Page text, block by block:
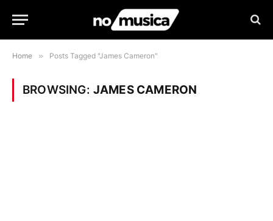
Home » Posts Tagged "James Cameron"
BROWSING: JAMES CAMERON